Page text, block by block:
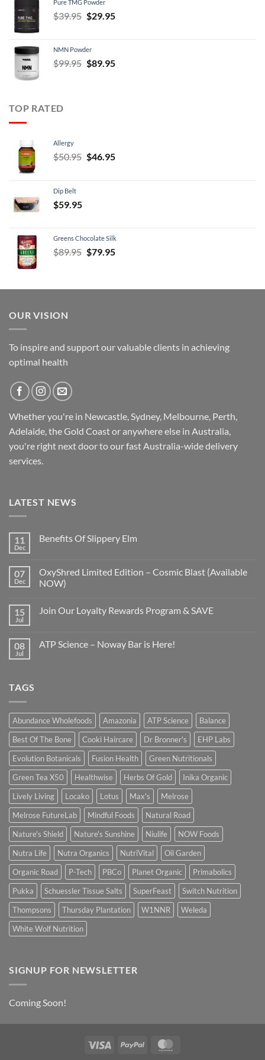
$39.95.
Pure TMG Powder
$39.95 Original
$39.95.
$29.95Current
NMN Powder
$99.95 Original
$89.95Current
TOP RATED
Allergy
$50.95 Original
$46.95Current
Dip Belt
$59.95
Greens Chocolate Silk
$89.95 Original
$89.95.
$79.95Current
$79.95.
OUR VISION
To inspire and support our valuable clients in achieving
optimal health
Whether you're in Newcastle, Sydney, Melbourne, Perth,
Adelaide, the Gold Coast or anywhere else in Australia,
you're right next door to our fastAustralia-widedelivery
services.
LATEST NEWS
11
Dec
Benefits Of Slippery Elm
07
Dec
OxyShred Limited Edition – Cosmic Blast (Available
NOW)
15
Jul
Join Our Loyalty Rewards Program & SAVE
08
Jul
ATP Science – Noway Bar is Here!
TAGS
Abundance Wholefoods Amazonia ATP Science
Balance
Best Of The Bone
Cooki Haircare Dr Bronner's
EHP Labs
Evolution Botanicals
Fusion Health
Green Nutritionals
Green Tea X50
Healthwise Herbs Of Gold
Inika Organic
Lively Living
Locako Lotus Max's
Melrose
Melrose FutureLab
Mindful Foods
Natural Road
Nature's Shield
Nature's Sunshine Niulife
NOW Foods
Nutra Life
Nutra Organics NutriVital
Oil Garden
Organic Road
P-Tech PBCo Planet Organic
Primabolics
Pukka
Schuessler Tissue Salts SuperFeast
Switch Nutrition
Thompsons
Thursday Plantation W1NNR
Weleda
White Wolf Nutrition
SIGNUP FOR NEWSLETTER
Coming Soon!